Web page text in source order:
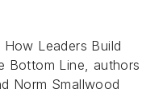
Leaders Build
Bottom Line, authors
Norm Smallwood